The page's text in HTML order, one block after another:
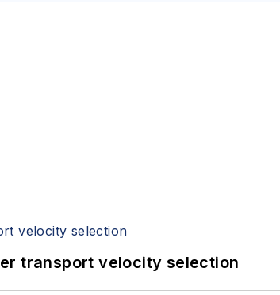
transport velocity selection